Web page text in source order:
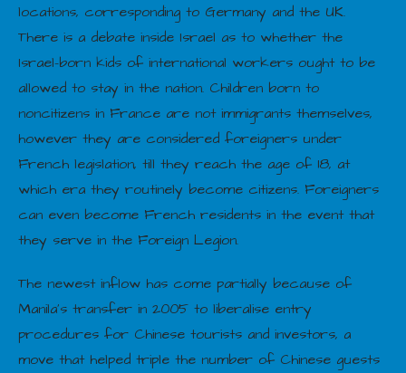
locations, corresponding to Germany and the UK.
There is a debate inside Israel as to whether the
Israel-born kids of international workers ought to be
allowed to stay in the nation. Children born to
noncitizens in France are not immigrants themselves,
however they are considered foreigners under
French legislation, till they reach the age of 18, at
which era they routinely become citizens. Foreigners
can even become French residents in the event that
they serve in the Foreign Legion.
The newest inflow has come partially because of
Manila’s transfer in 2005 to liberalise entry
procedures for Chinese tourists and investors, a
move that helped triple the number of Chinese guests